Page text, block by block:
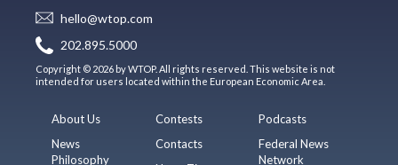
hello@wtop.com
202.895.5000
Copyright © 2026 by WTOP. All rights reserved. This website is not
intended for users located within the European Economic Area.
About Us
News
Philosophy
Contests
Contacts
Podcasts
Federal News
Network